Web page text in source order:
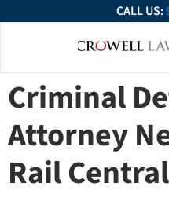
CALL US:
Criminal
Attorney
Rail